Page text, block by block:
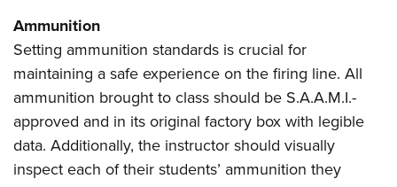
Ammunition
Setting ammunition standards is crucial for
maintaining a safe experience on the firing line. All
ammunition brought to class should be S.A.A.M.I.-
approved and in its original factory box with legible
data. Additionally, the instructor should visually
inspect each of their students’ ammunition they